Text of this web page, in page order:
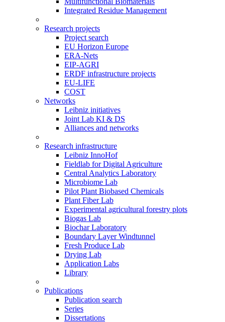
Integrated Residue Management
Research projects
Project search
EU Horizon Europe
ERA-Nets
EIP-AGRI
ERDF infrastructure projects
EU-LIFE
COST
Networks
Leibniz initiatives
Joint Lab KI & DS
Alliances and networks
Research infrastructure
Leibniz InnoHof
Fieldlab for Digital Agriculture
Central Analytics Laboratory
Microbiome Lab
Pilot Plant Biobased Chemicals
Plant Fiber Lab
Experimental agricultural forestry plots
Biogas Lab
Biochar Laboratory
Boundary Layer Windtunnel
Fresh Produce Lab
Drying Lab
Application Labs
Library
Publications
Publication search
Series
Dissertations